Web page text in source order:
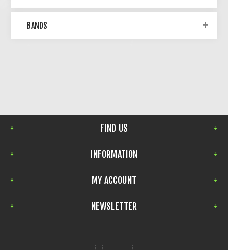
BANDS
FIND US
INFORMATION
MY ACCOUNT
NEWSLETTER